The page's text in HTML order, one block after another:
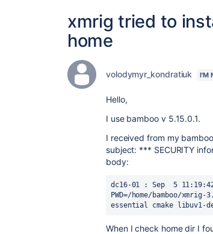
xmrig tried to
home
volodymyr_kondratiuk I'M
Hello,
I use bamboo v 5.15.0.1.
I received from my
subject: *** SECURITY
body:
dc16-01 : Sep  5
PWD=/home/bamboo/
essential cmake libuv1-
When I check home dir I